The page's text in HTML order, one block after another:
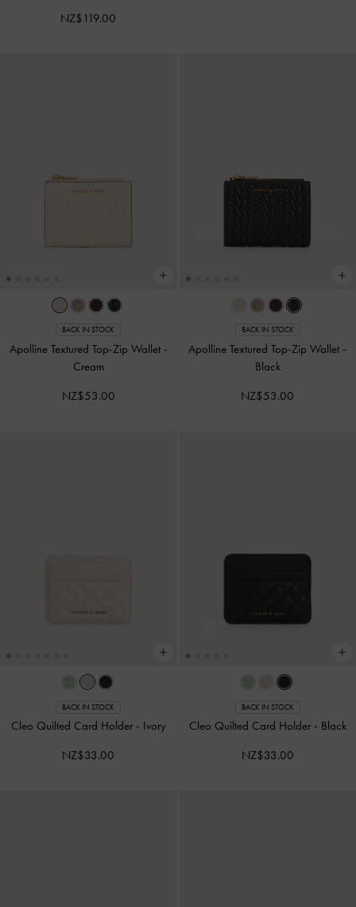
NZ$119.00
BACK IN STOCK
Apolline Textured Top-Zip Wallet -
Cream
NZ$53.00
BACK IN STOCK
Apolline Textured Top-Zip Wallet -
Black
NZ$53.00
BACK IN STOCK
Cleo Quilted Card Holder - Ivory
NZ$33.00
BACK IN STOCK
Cleo Quilted Card Holder - Black
NZ$33.00